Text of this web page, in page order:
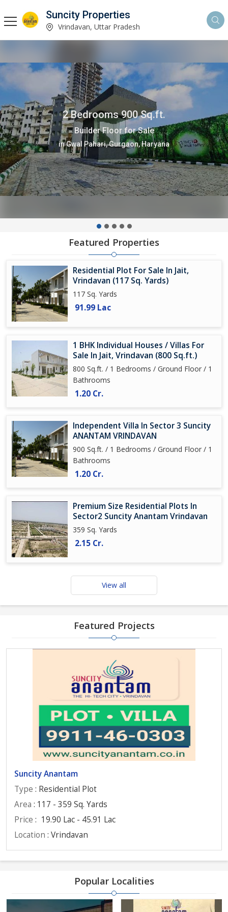
Suncity Properties
Vrindavan, Uttar Pradesh
1 Bedrooms 750 Sq.ft.
Flats & Apartments for Sale
in Sunrakh Road, Vrindavan, Uttar Pradesh
Featured Properties
Residential Plot For Sale In Jait,
Vrindavan (117 Sq. Yards)
117 Sq. Yards
91.99 Lac
1 BHK Individual Houses / Villas For
Sale In Jait, Vrindavan (800 Sq.ft.)
800 Sq.ft. / 1 Bedrooms / Ground Floor / 1
Bathrooms
1.20 Cr.
Independent Villa In Sector 3 Suncity
ANANTAM VRINDAVAN
900 Sq.ft. / 1 Bedrooms / Ground Floor / 1
Bathrooms
1.20 Cr.
Premium Size Residential Plots In
Sector2 Suncity Anantam Vrindavan
359 Sq. Yards
2.15 Cr.
View all
Featured Projects
Suncity Anantam
Type : Residential Plot
Area : 117 - 359 Sq. Yards
Price : 19.90 Lac - 45.91 Lac
Location : Vrindavan
Popular Localities